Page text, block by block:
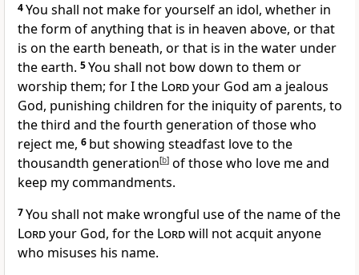
4You shall not make for yourself an idol, whether in
the form of anything that is in heaven above, or that
is on the earth beneath, or that is in the water under
the earth. 5You shall not bow down to them or
worship them; for I the Lordyour God am a jealous
God, punishing children for the iniquity of parents, to
the third and the fourth generation of those who
reject me, 6 but showing steadfast love to the
thousandth generation[b] of those who love me and
keep my commandments.
7You shall not make wrongful use of the name of the
Lordyour God, for the Lordwill not acquit anyone
who misuses his name.